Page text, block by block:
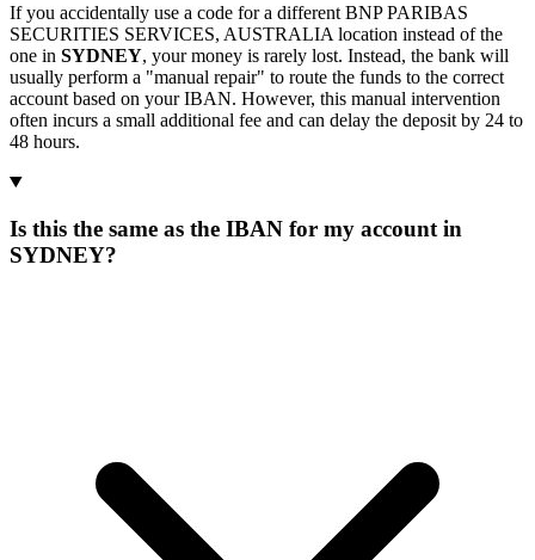
If you accidentally use a code for a different BNP PARIBAS
SECURITIES SERVICES, AUSTRALIA location instead of the
one in SYDNEY, your money is rarely lost. Instead, the bank will
usually perform a "manual repair" to route the funds to the correct
account based on your IBAN. However, this manual intervention
often incurs a small additional fee and can delay the deposit by 24 to
48 hours.
Is this the same as the IBAN for my account in
SYDNEY?